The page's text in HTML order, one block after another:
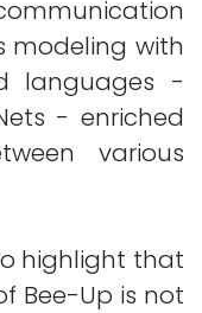
modeling with
languages -
Nets - enriched
various
highlight that
Bee-Up is not